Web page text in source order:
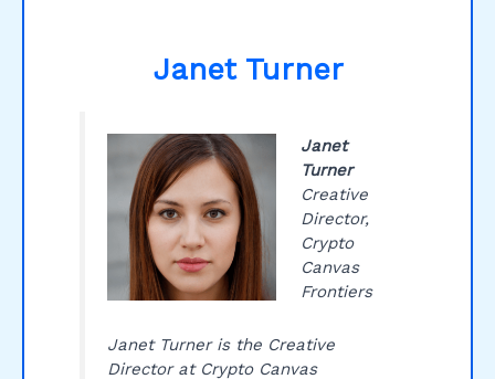
Janet Turner
Janet
Turner
Creative
Director,
Crypto
Canvas
Frontiers
Janet Turner is the Creative
Director at Crypto Canvas